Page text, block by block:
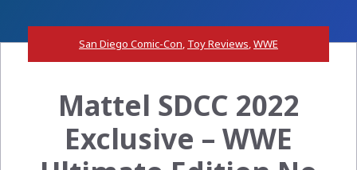
San Diego Comic-Con, Toy Reviews,WWE
Mattel SDCC 2022
Exclusive – WWE